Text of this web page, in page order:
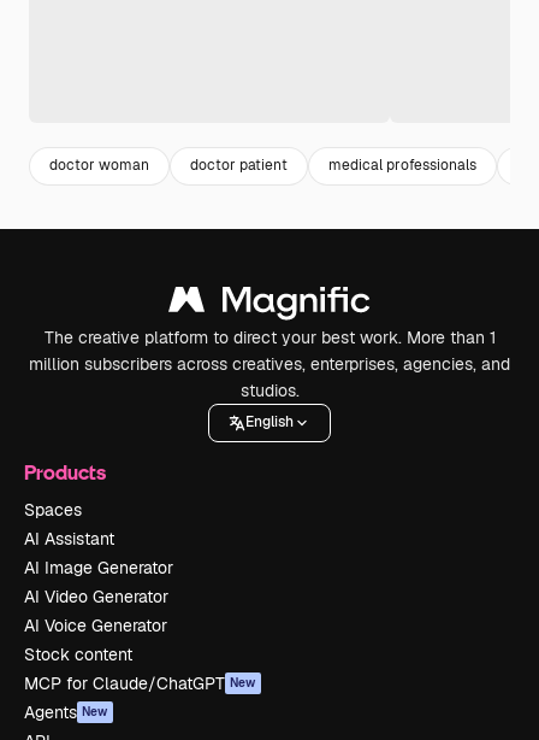
doctor woman doctor patient medical professionals
The creative platform to direct your best work. More than 1
million subscribers across creatives, enterprises, agencies, and
studios.
English
Products
Spaces
AI Assistant
AI Image Generator
AI Video Generator
AI Voice Generator
Stock content
MCP for Claude/ChatGPT New
Agents New